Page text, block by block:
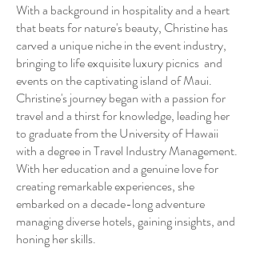
With a background in hospitality and a heart
that beats for nature's beauty, Christine has
carved a unique niche in the event industry,
bringing to life exquisite luxury picnics and
events on the captivating island of Maui.
Christine's journey began with a passion for
travel and a thirst for knowledge, leading her
to graduate from the University of Hawaii
with a degree in Travel Industry Management.
With her education and a genuine love for
creating remarkable experiences, she
embarked on a decade-long adventure
managing diverse hotels, gaining insights, and
honing her skills.